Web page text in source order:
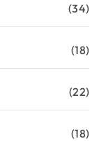
(34)
(18)
(22)
(18)